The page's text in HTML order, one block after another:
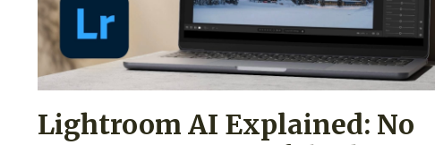
Lightroom AI Explained: No